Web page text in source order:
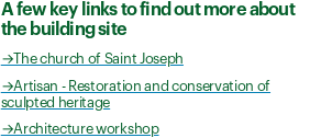
A few key links to find out more about
the building site
→The church of Saint Joseph
→Artisan - Restoration and conservation of
sculpted heritage
→Architecture workshop